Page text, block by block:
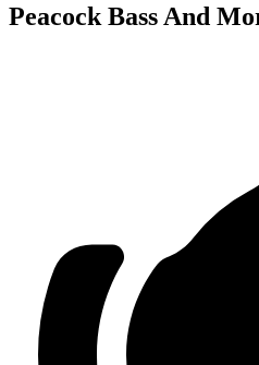
Peacock Bass And